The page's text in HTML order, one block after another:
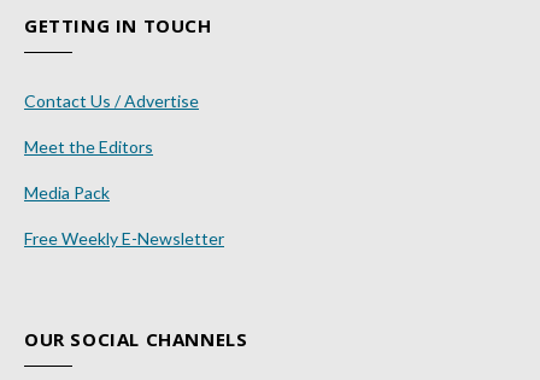
GETTING IN TOUCH
Contact Us / Advertise
Meet the Editors
Media Pack
Free Weekly E-Newsletter
OUR SOCIAL CHANNELS